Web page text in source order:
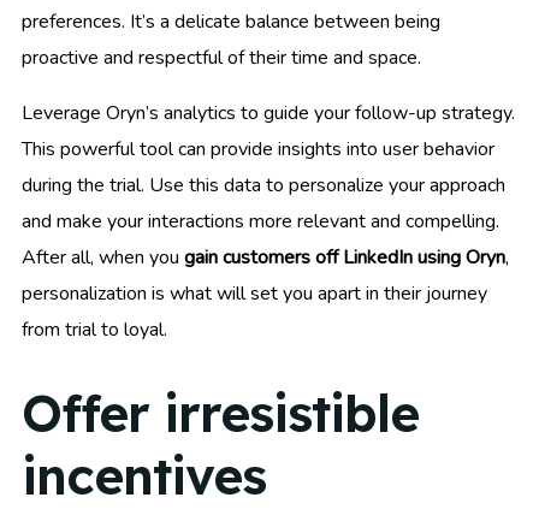
preferences. It’s a delicate balance between being
proactive and respectful of their time and space.
Leverage Oryn’s analytics to guide your follow-up strategy.
This powerful tool can provide insights into user behavior
during the trial. Use this data to personalize your approach
and make your interactions more relevant and compelling.
After all, when you gain customers off LinkedIn using Oryn,
personalization is what will set you apart in their journey
from trial to loyal.
Offer irresistible
incentives